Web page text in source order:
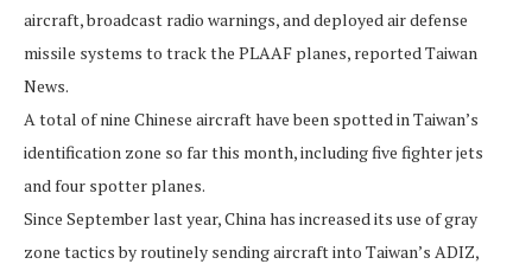
aircraft, broadcast radio warnings, and deployed air defense
missile systems to track the PLAAF planes, reported Taiwan
News.
A total of nine Chinese aircraft have been spotted in Taiwan’s
identification zone so far this month, including five fighter jets
and four spotter planes.
Since September last year, China has increased its use of gray
zone tactics by routinely sending aircraft into Taiwan’s ADIZ,